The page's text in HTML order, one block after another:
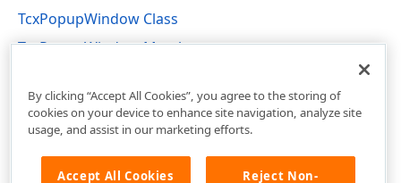
TcxPopupWindow Class
TcxPopupWindow Members
By clicking “Accept All Cookies”, you agree to the storing of
cookies on your device to enhance site navigation, analyze site
usage, and assist in our marketing efforts.
Accept All Cookies Reject Non-